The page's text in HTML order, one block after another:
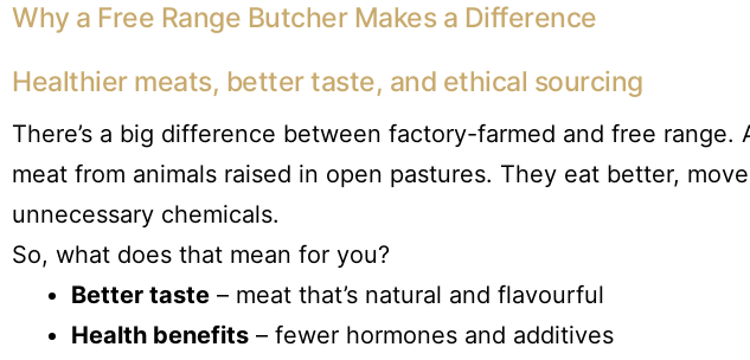
Why a Free Range Butcher Makes a Difference
Healthier meats, better taste, and ethical sourcing
There’s a big difference between factory-farmed and free range.
meat from animals raised in open pastures. They eat better,
unnecessary chemicals.
So, what does that mean for you?
Better taste – meat that’s natural and flavourful
Health benefits – fewer hormones and additives